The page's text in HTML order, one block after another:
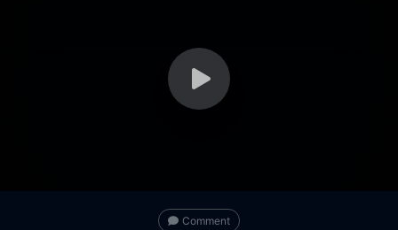
Comment